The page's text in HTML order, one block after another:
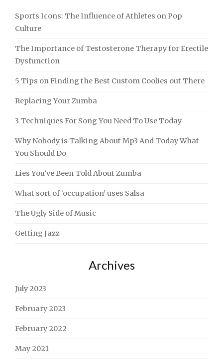
Sports Icons: The Influence of Athletes on Pop
Culture
The Importance of Testosterone Therapy for Erectile
Dysfunction
5 Tips on Finding the Best Custom Coolies out There
Replacing Your Zumba
3 Techniques For Song You Need To Use Today
Why Nobody is Talking About Mp3 And Today What
You Should Do
Lies You’ve Been Told About Zumba
What sort of ‘occupation’ uses Salsa
The Ugly Side of Music
Getting Jazz
Archives
July 2023
February 2023
February 2022
May 2021